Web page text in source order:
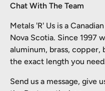
Chat With The Team
Metals 'R' Us is a
Nova Scotia. Since 1997
aluminum, brass, copper,
the exact length you
Send us a message, give